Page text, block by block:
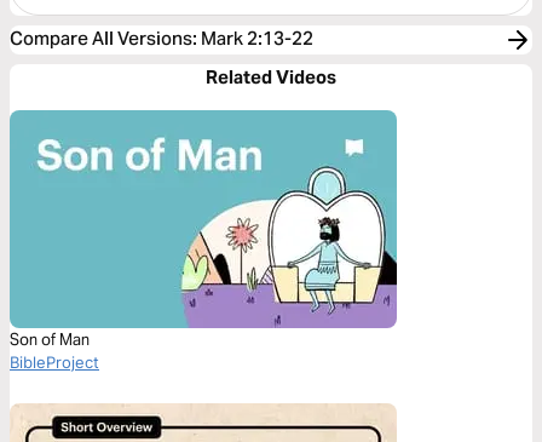
Compare All Versions: Mark 2:13-22
Related Videos
Son of Man
BibleProject